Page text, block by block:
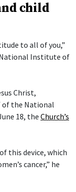
child
to all of you,”
National Institute of
Christ,
of the National
18, the Church’s
this device, which
cancer,” he